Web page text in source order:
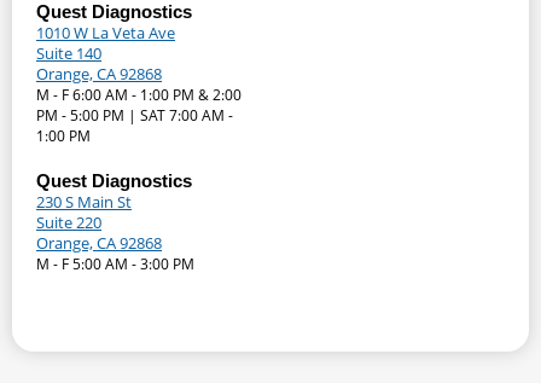
Quest Diagnostics
1010 W La Veta Ave
Suite 140
Orange, CA 92868
M - F 6:00 AM - 1:00 PM & 2:00
PM - 5:00 PM | SAT 7:00 AM -
1:00 PM
Quest Diagnostics
230 S Main St
Suite 220
Orange, CA 92868
M - F 5:00 AM - 3:00 PM